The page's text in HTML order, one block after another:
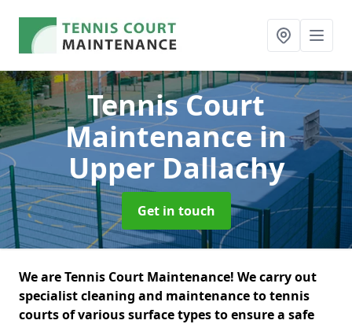
Tennis Court
Maintenancein
Upper Dallachy
Get in touch
We are Tennis Court Maintenance! We carry out
specialist cleaning and maintenance to tennis
courts of various surface types to ensure a safe